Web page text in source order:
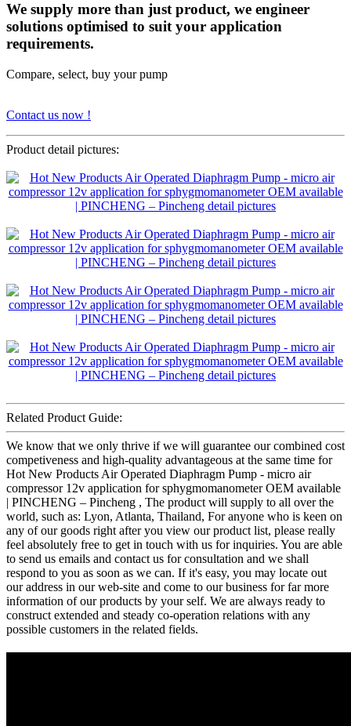
We supply more than just product, we engineer
solutions optimised to suit your application
requirements.
Compare, select, buy your pump
Contact us now !
Product detail pictures:
Related Product Guide:
We know that we only thrive if we will guarantee our combined cost
competiveness and high-quality advantageous at the same time for
Hot New Products Air Operated Diaphragm Pump - micro air
compressor 12v application for sphygmomanometer OEM available
| PINCHENG – Pincheng , The product will supply to all over the
world, such as: Lyon, Atlanta, Thailand, For anyone who is keen on
any of our goods right after you view our product list, please really
feel absolutely free to get in touch with us for inquiries. You are able
to send us emails and contact us for consultation and we shall
respond to you as soon as we can. If it's easy, you may locate out
our address in our web-site and come to our business for far more
information of our products by your self. We are always ready to
construct extended and steady co-operation relations with any
possible customers in the related fields.